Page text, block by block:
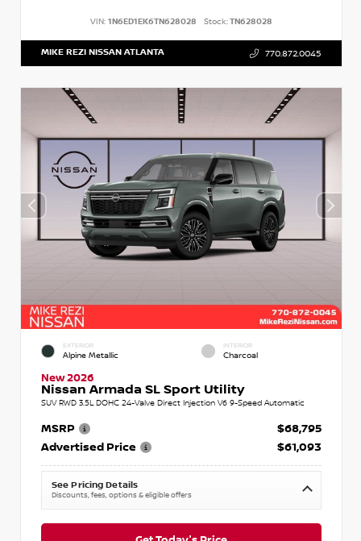
VIN: 1N6ED1EK6TN628028 Stock:TN628028
MIKE REZI NISSAN ATLANTA 770.872.0045
EXTERIOR
Alpine Metallic
INTERIOR
Charcoal
New 2026
Nissan Armada SL Sport Utility
SUV RWD 3.5L DOHC 24-Valve Direct Injection V6 9-Speed Automatic
MSRP
$68,795
Advertised Price
$61,093
See Pricing Details
Discounts, fees, options & eligible offers